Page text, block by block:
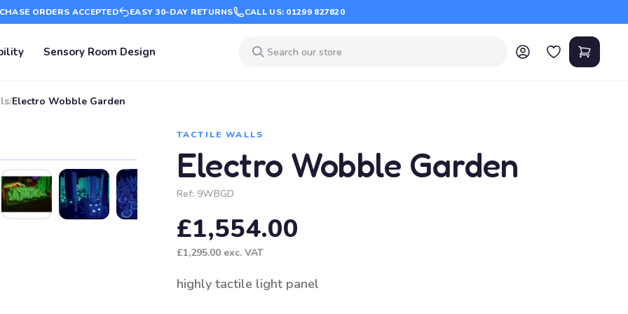
ORDERS ACCEPTED EASY 30-DAY RETURNS CALL US: 01299 827820
Sensory Room Design
/Electro Wobble Garden
TACTILE WALLS
Electro Wobble Garden
Ref: 9WBGD
£1,554.00
£1,295.00 exc. VAT
highly tactile light panel